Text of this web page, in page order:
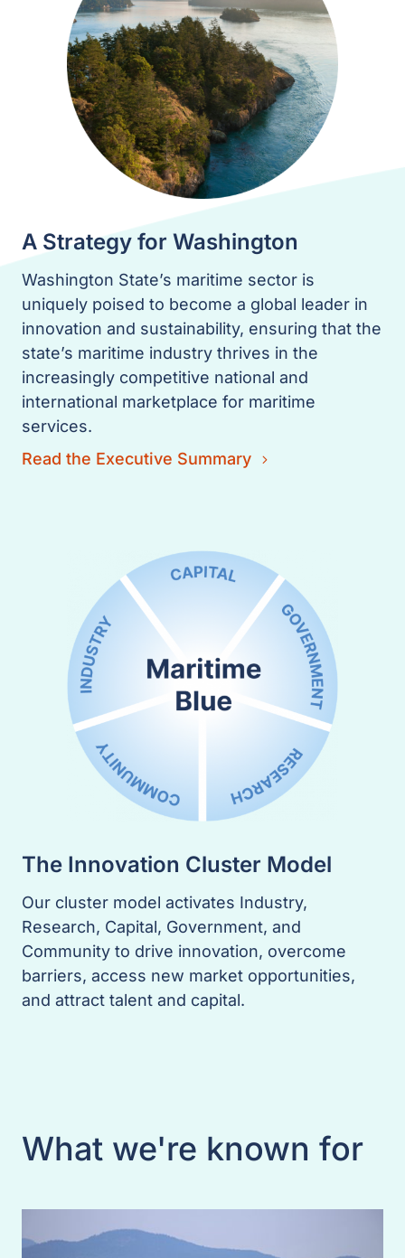
A Strategy for Washington
Washington State’s maritime sector is
uniquely poised to become a global leader in
innovation and sustainability, ensuring that the
state’s maritime industry thrives in the
increasingly competitive national and
international marketplace for maritime
services.
Read the Executive Summary
The Innovation Cluster Model
Our cluster model activates Industry,
Research, Capital, Government, and
Community to drive innovation, overcome
barriers, access new market opportunities,
and attract talent and capital.
What we're known for